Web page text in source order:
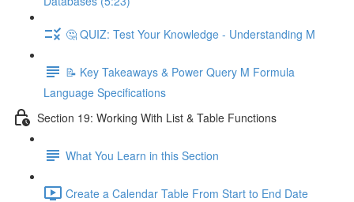
🤔 QUIZ: Test Your Knowledge - Understanding M
📝 Key Takeaways & Power Query M Formula
Language Specifications
Section 19: Working With List & Table Functions
What You Learn in this Section
Create a Calendar Table From Start to End Date